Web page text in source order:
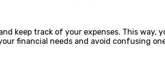
keep track of your expenses. This
financial needs and avoid confusing